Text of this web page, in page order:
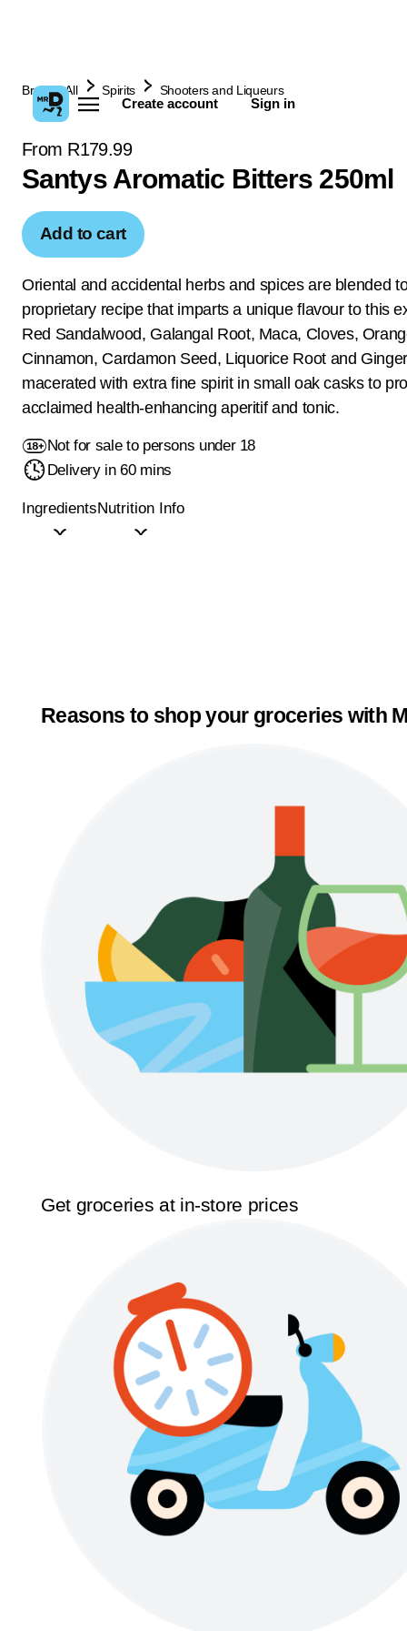
Create account Sign in
Browse All Spirits Shooters and Liqueurs
From R179.99
Santys Aromatic Bitters 250ml
Add to cart
Oriental and accidental herbs and spices are blended
proprietary recipe that imparts a unique flavour to this
Red Sandalwood, Galangal Root, Maca, Cloves,
Cinnamon, Cardamon Seed, Liquorice Root and
macerated with extra fine spirit in small oak casks to
acclaimed health-enhancing aperitif and tonic.
Not for sale to persons under 18
Delivery in 60 mins
IngredientsNutrition Info
Reasons to shop your groceries with
Get groceries at in-store prices